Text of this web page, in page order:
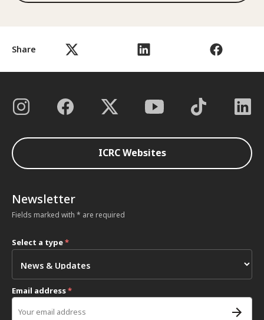
Share
ICRC Websites
Newsletter
Fields marked with * are required
Select a type*
Email address*